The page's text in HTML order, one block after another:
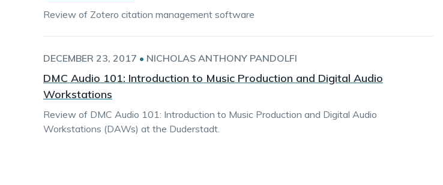
Review of Zotero citation management software
DECEMBER 23, 2017 • NICHOLAS ANTHONY PANDOLFI
DMC Audio 101: Introduction to Music Production and Digital Audio
Workstations
Review of DMC Audio 101: Introduction to Music Production and Digital Audio
Workstations (DAWs) at the Duderstadt.